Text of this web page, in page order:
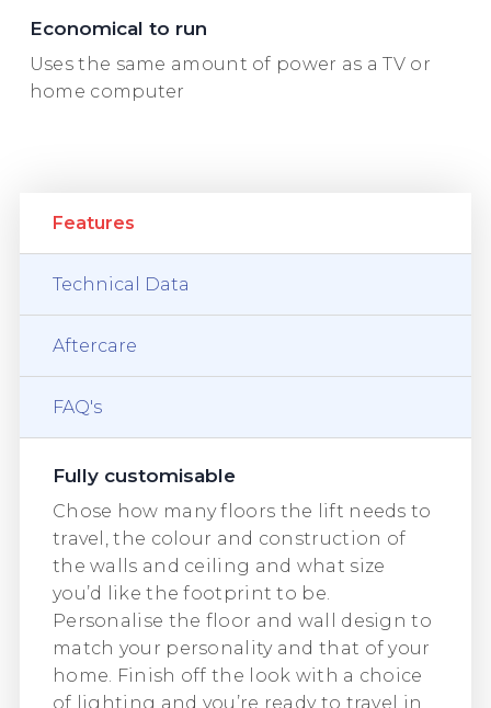
Economical to run
Uses the same amount of power as a TV or
home computer
Features
Technical Data
Aftercare
FAQ's
Fully customisable
Chose how many floors the lift needs to
travel, the colour and construction of
the walls and ceiling and what size
you’d like the footprint to be.
Personalise the floor and wall design to
match your personality and that of your
home. Finish off the look with a choice
of lighting and you’re ready to travel in